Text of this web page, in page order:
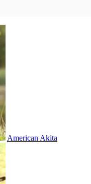
American Akita